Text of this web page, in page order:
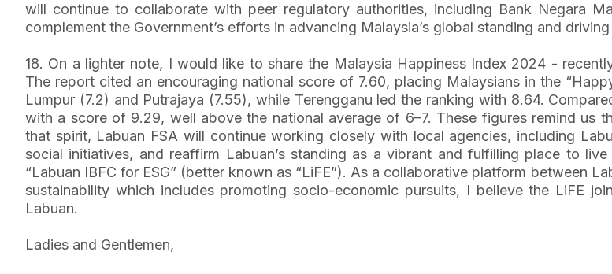
will continue to collaborate with peer regulatory authorities, including Bank Negara
complement the Government’s efforts in advancing Malaysia’s global standing and
18. On a lighter note, I would like to share the Malaysia Happiness Index 2024 -
The report cited an encouraging national score of 7.60, placing Malaysians in the
Lumpur (7.2) and Putrajaya (7.55), while Terengganu led the ranking with 8.64.
with a score of 9.29, well above the national average of 6–7. These figures remind us
that spirit, Labuan FSA will continue working closely with local agencies, including
social initiatives, and reaffirm Labuan’s standing as a vibrant and fulfilling place to
“Labuan IBFC for ESG” (better known as “LiFE”). As a collaborative platform between
sustainability which includes promoting socio-economic pursuits, I believe the LiFE
Labuan.
Ladies and Gentlemen,